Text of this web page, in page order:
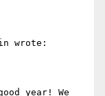
wrote:
year! We